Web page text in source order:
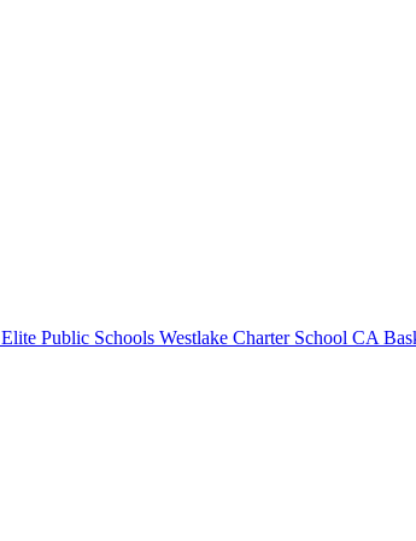
Elite Public Schools Westlake Charter School CA